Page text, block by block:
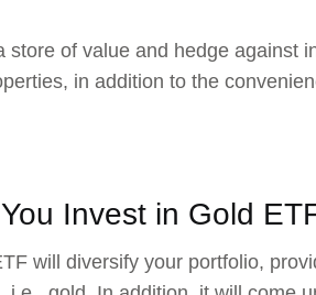
store of value and hedge against
in addition to the
Invest in Gold
will diversify your portfolio,